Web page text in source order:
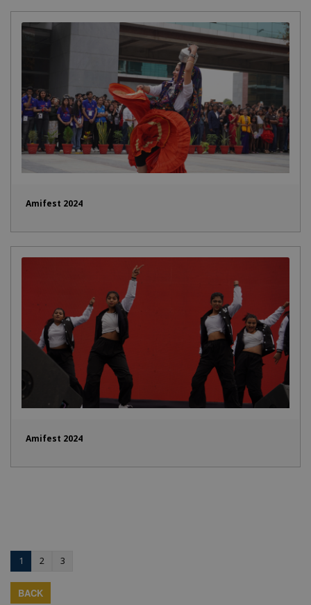
Amifest 2024
Amifest 2024
1 2 3
BACK